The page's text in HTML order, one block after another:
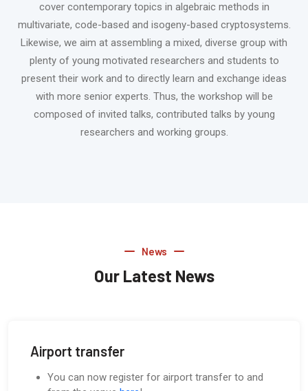
cover contemporary topics in algebraic methods in
multivariate, code-based and isogeny-based cryptosystems.
Likewise, we aim at assembling a mixed, diverse group with
plenty of young motivated researchers and students to
present their work and to directly learn and exchange ideas
with more senior experts. Thus, the workshop will be
composed of invited talks, contributed talks by young
researchers and working groups.
News
Our Latest News
Airport transfer
You can now register for airport transfer to and